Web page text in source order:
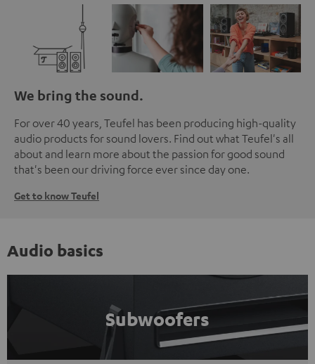
We bring the sound.
For over 40 years, Teufel has been producing high-quality
audio products for sound lovers. Find out what Teufel's all
about and learn more about the passion for good sound
that's been our driving force ever since day one.
Get to know Teufel
Audio basics
Subwoofers